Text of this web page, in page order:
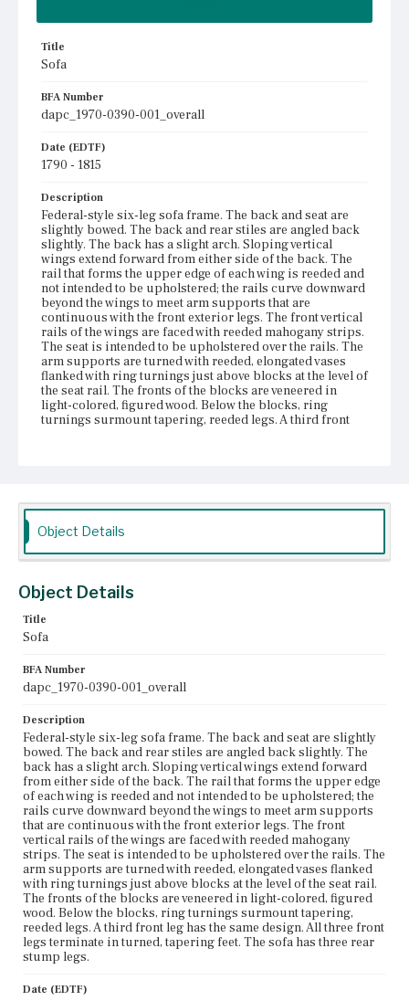
Title
Sofa
BFA Number
dapc_1970-0390-001_overall
Date (EDTF)
1790 - 1815
Description
Federal-style six-leg sofa frame. The back and seat are
slightly bowed. The back and rear stiles are angled back
slightly. The back has a slight arch. Sloping vertical
wings extend forward from either side of the back. The
rail that forms the upper edge of each wing is reeded and
not intended to be upholstered; the rails curve downward
beyond the wings to meet arm supports that are
continuous with the front exterior legs. The front vertical
rails of the wings are faced with reeded mahogany strips.
The seat is intended to be upholstered over the rails. The
arm supports are turned with reeded, elongated vases
flanked with ring turnings just above blocks at the level of
the seat rail. The fronts of the blocks are veneered in
light-colored, figured wood. Below the blocks, ring
turnings surmount tapering, reeded legs. A third front
Boston, Massachusetts; Salem, Massachusetts
Current Owner
Unknown
Object Details
Object Details
Title
Sofa
BFA Number
dapc_1970-0390-001_overall
Description
Federal-style six-leg sofa frame. The back and seat are slightly
bowed. The back and rear stiles are angled back slightly. The
back has a slight arch. Sloping vertical wings extend forward
from either side of the back. The rail that forms the upper edge
of each wing is reeded and not intended to be upholstered; the
rails curve downward beyond the wings to meet arm supports
that are continuous with the front exterior legs. The front
vertical rails of the wings are faced with reeded mahogany
strips. The seat is intended to be upholstered over the rails. The
arm supports are turned with reeded, elongated vases flanked
with ring turnings just above blocks at the level of the seat rail.
The fronts of the blocks are veneered in light-colored, figured
wood. Below the blocks, ring turnings surmount tapering,
reeded legs. A third front leg has the same design. All three front
legs terminate in turned, tapering feet. The sofa has three rear
stump legs.
Date (EDTF)